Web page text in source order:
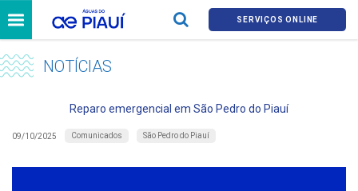
SERVIÇOS ONLINE
NOTÍCIAS
Reparo emergencial em São Pedro do Piauí
09/10/2025 Comunicados São Pedro do Piauí